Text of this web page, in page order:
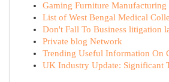
Gaming Furniture
List of West Bengal Medical
Don't Fall To Business litigation
Private blog Network
Trending Useful Information On
UK Industry Update: Significant